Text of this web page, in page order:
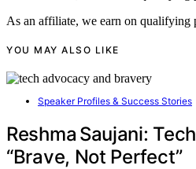
As an affiliate, we earn on qualifying
YOU MAY ALSO LIKE
Speaker Profiles & Success Stories
Reshma Saujani:
“Brave, Not Perfect”